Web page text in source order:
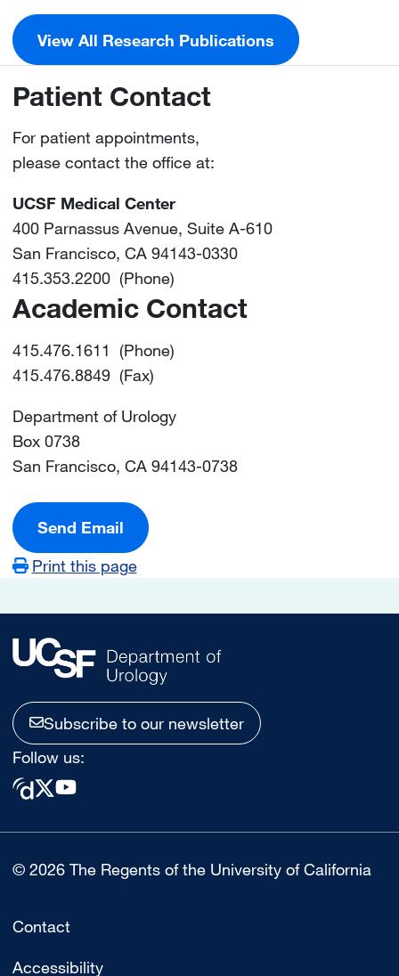
View All Research Publications
Patient Contact
For patient appointments,
please contact the office at:
UCSF Medical Center
400 Parnassus Avenue, Suite A-610
San Francisco, CA 94143-0330
415.353.2200 (Phone)
Academic Contact
415.476.1611 (Phone)
415.476.8849 (Fax)
Department of Urology
Box 0738
San Francisco, CA 94143-0738
Send Email
Print this page
Subscribe to our newsletter
Follow us:
© 2026 The Regents of the University of California
Contact
Accessibility